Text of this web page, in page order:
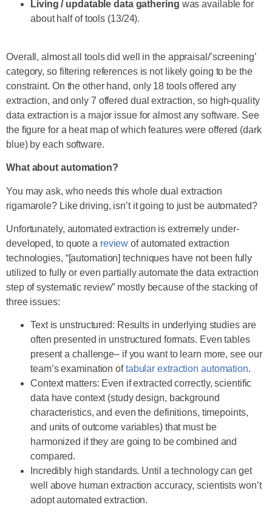
Living / updatable data gathering was available for
about half of tools (13/24).
Overall, almost all tools did well in the appraisal/’screening’
category, so filtering references is not likely going to be the
constraint. On the other hand, only 18 tools offered any
extraction, and only 7 offered dual extraction, so high-quality
data extraction is a major issue for almost any software. See
the figure for a heat map of which features were offered (dark
blue) by each software.
What about automation?
You may ask, who needs this whole dual extraction
rigamarole? Like driving, isn’t it going to just be automated?
Unfortunately, automated extraction is extremely under-
developed, to quote a review of automated extraction
technologies, “[automation] techniques have not been fully
utilized to fully or even partially automate the data extraction
step of systematic review” mostly because of the stacking of
three issues:
Text is unstructured: Results in underlying studies are
often presented in unstructured formats. Even tables
present a challenge– if you want to learn more, see our
team’s examination oftabular extraction automation.
Context matters: Even if extracted correctly, scientific
data have context (study design, background
characteristics, and even the definitions, timepoints,
and units of outcome variables) that must be
harmonized if they are going to be combined and
compared.
Incredibly high standards. Until a technology can get
well above human extraction accuracy, scientists won’t
adopt automated extraction.